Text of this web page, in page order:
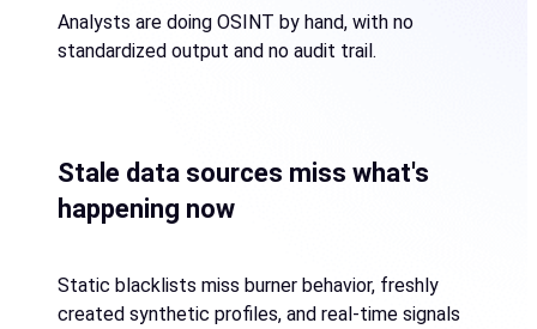
Analysts are doing OSINT by hand, with no
standardized output and no audit trail.
Stale data sources miss what's
happening now
Static blacklists miss burner behavior, freshly
created synthetic profiles, and real-time signals